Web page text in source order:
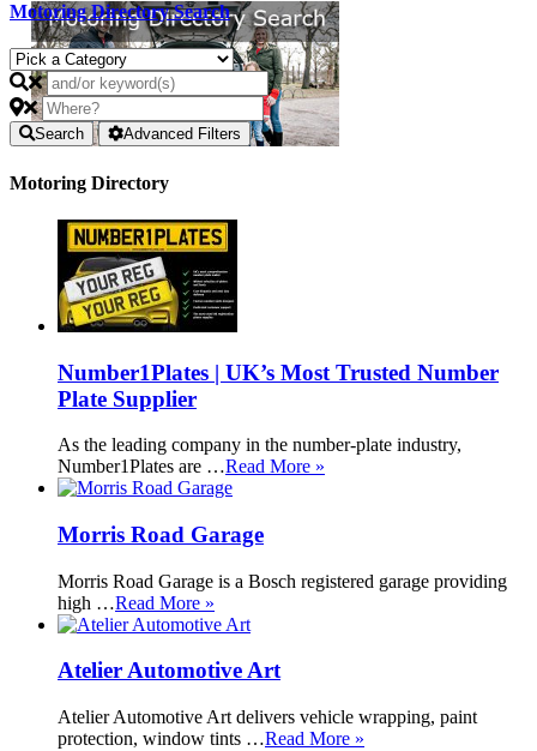
Motoring Directory Search
Search Advanced Filters
Motoring Directory
Number1Plates | UK’s Most Trusted Number
Plate Supplier
As the leading company in the number-plate industry,
Number1Plates are …Read More »
Morris Road Garage
Morris Road Garage is a Bosch registered garage providing
high …Read More »
Atelier Automotive Art
Atelier Automotive Art delivers vehicle wrapping, paint
protection, window tints …Read More »